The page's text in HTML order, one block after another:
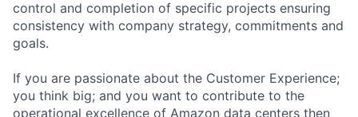
control and completion of specific projects ensuring
consistency with company strategy, commitments and
goals.
If you are passionate about the Customer Experience;
you think big; and you want to contribute to the
operational excellence of Amazon data centers then